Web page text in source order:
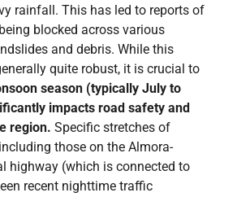
rainfall. This has led to reports of
blocked across various
and debris. While this
quite robust, it is crucial to
season (typically July to
impacts road safety and
region. Specific stretches of
those on the Almora-
highway (which is connected to
recent nighttime traffic